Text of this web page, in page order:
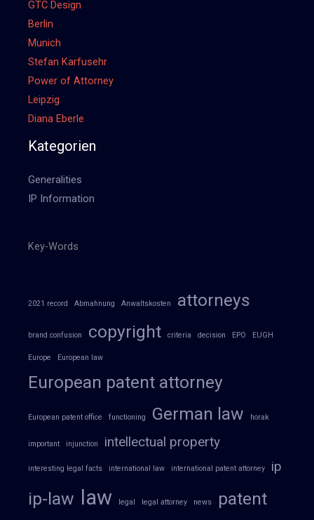
GTC Design
Berlin
Munich
Stefan Karfusehr
Power of Attorney
Leipzig
Diana Eberle
Kategorien
Generalities
IP Information
Key-Words
2021 record Abmahnung Anwaltskosten attorneys
brand confusion copyright criteria decision EPO EUGH
Europe European law
European patent attorney
European patent office functioning German law horak
important injunction intellectual property
interesting legal facts international law international patent attorney ip
ip-law law legal legal attorney news patent